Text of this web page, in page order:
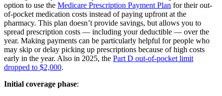
option to use the Medicare Prescription Payment Plan for their out-
of-pocket medication costs instead of paying upfront at the
pharmacy. This plan doesn’t provide savings, but allows you to
spread prescription costs — including your deductible — over the
year. Making payments can be particularly helpful for people who
may skip or delay picking up prescriptions because of high costs
early in the year. Also in 2025, the Part D out-of-pocket limit
dropped to $2,000.
Initial coverage phase: